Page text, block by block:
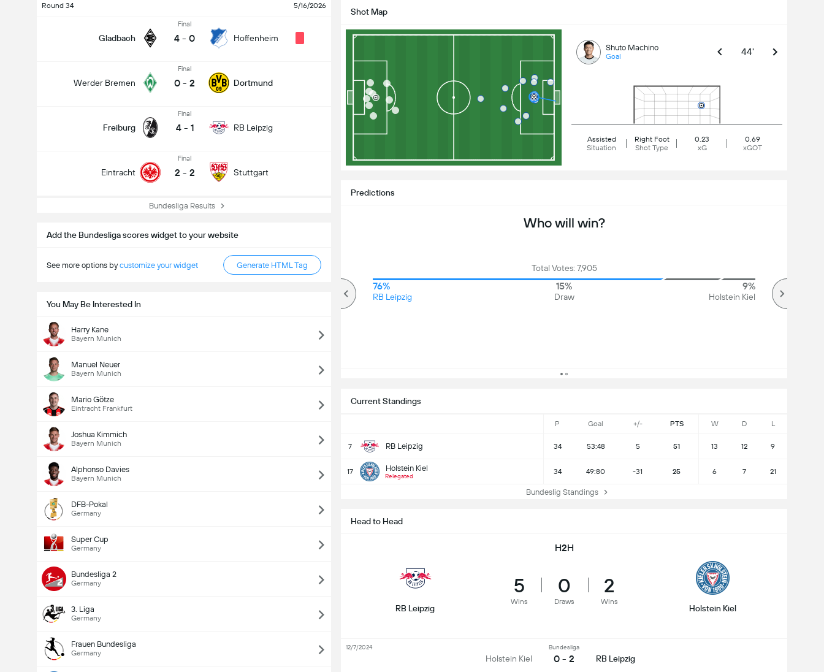
Round 34 5/16/2026
Gladbach
Final
4 - 0 Hoffenheim
Werder Bremen
Final
0 - 2 Dortmund
Freiburg
Final
4 - 1 RB Leipzig
Eintracht
Final
2 - 2 Stuttgart
Bundesliga Results
Add the Bundesliga scores widget to your website
See more options bycustomize your widget Generate HTML Tag
You May Be Interested In
Harry Kane
Bayern Munich
Manuel Neuer
Bayern Munich
Mario Götze
Eintracht Frankfurt
Joshua Kimmich
Bayern Munich
Alphonso Davies
Bayern Munich
DFB-Pokal
Germany
Super Cup
Germany
Bundesliga 2
Germany
3. Liga
Germany
Frauen Bundesliga
Germany
Shot Map
Shuto Machino
Goal 44'
Assisted
Situation
Right Foot
Shot Type
0.23
xG
0.69
xGOT
Current Standings
P Goal +/- PTS W D L
7 RB Leipzig 34 53:48 5 51 13 12 9
17 Holstein Kiel
Relegated
34 49:80 -31 25 6 7 21
Bundeslig Standings
Predictions
Who will win?
Total Votes: 7,905
76%
RB Leipzig
15%
Draw
9%
Holstein Kiel
Head to Head
H2H
RB Leipzig
5
Wins
0
Draws
2
Wins
Holstein Kiel
Holstein Kiel
Bundesliga
0 - 2 RB Leipzig
12/7/2024